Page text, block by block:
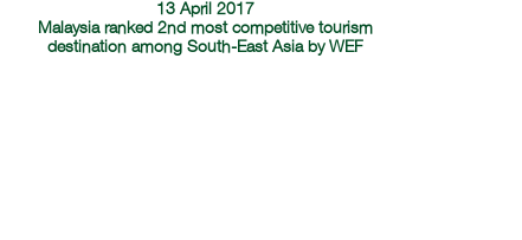
13 April 2017
Malaysia ranked 2nd most competitive tourism
destination among South-East Asia by WEF